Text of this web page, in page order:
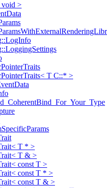
void >
T C::* >
T * >
T & >
const T >
const T * >
const T & >